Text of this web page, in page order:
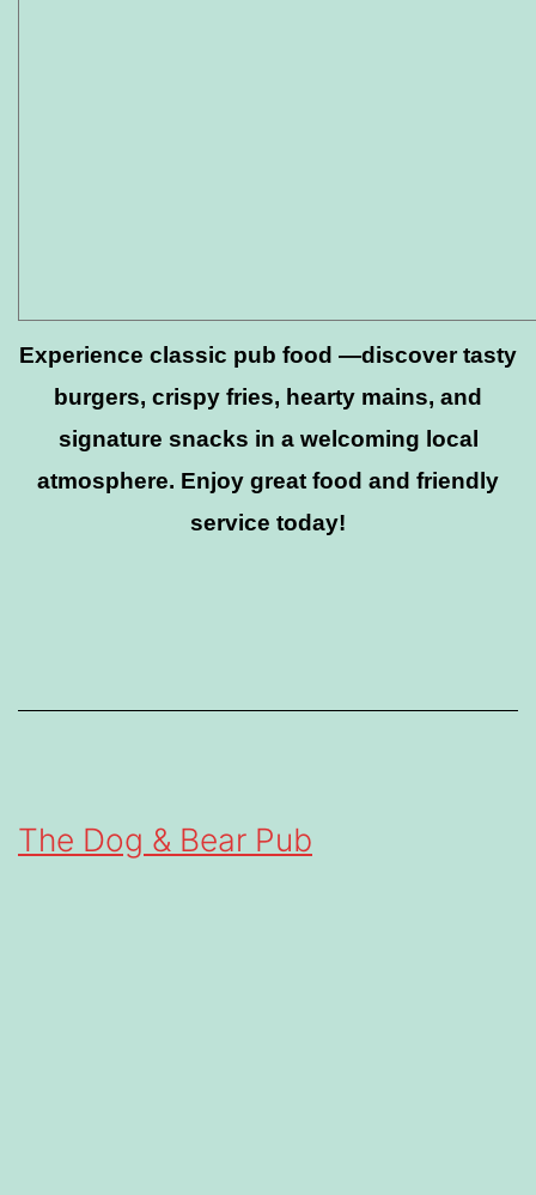
Experience classic pub food —discover tasty
burgers, crispy fries, hearty mains, and
signature snacks in a welcoming local
atmosphere. Enjoy great food and friendly
service today!
The Dog & Bear Pub